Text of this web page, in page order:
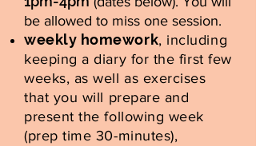
be allowed to miss one session.
weekly homework, including
keeping a diary for the first few
weeks, as well as exercises
that you will prepare and
present the following week
(prep time 30-minutes),